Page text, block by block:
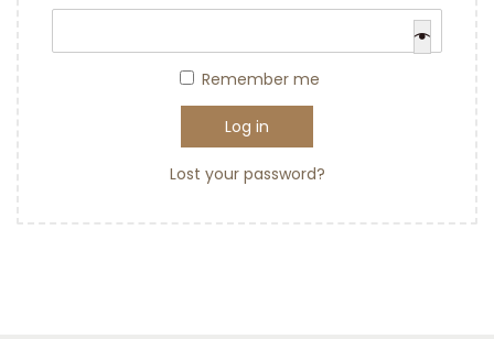
Remember me
Log in
Lost your password?